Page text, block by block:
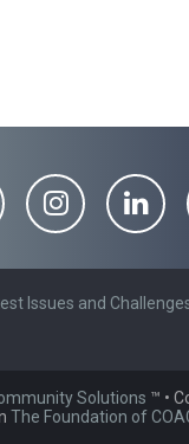
Issues and
Solutions ™ •
The Foundation of